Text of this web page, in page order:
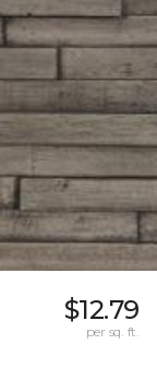
$12.79
per sq. ft.